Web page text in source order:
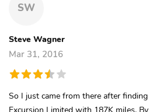
SW
Steve Wagner
Mar 31, 2016
So I just came from there after
Excursion Limited with 187K miles.